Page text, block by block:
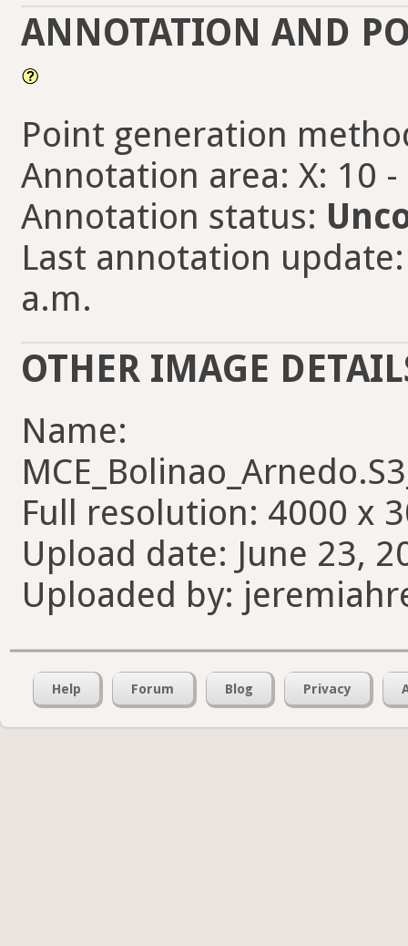
ANNOTATION AND
Point generation
Annotation area: X: 10 -
Annotation status:
Last annotation
a.m.
OTHER IMAGE
Name:
Full resolution: 4000 x
Upload date: June 23,
Uploaded by:
Help Forum Blog Privacy